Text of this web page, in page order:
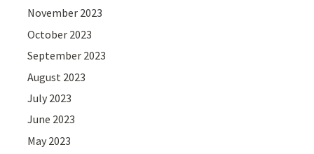
November 2023
October 2023
September 2023
August 2023
July 2023
June 2023
May 2023